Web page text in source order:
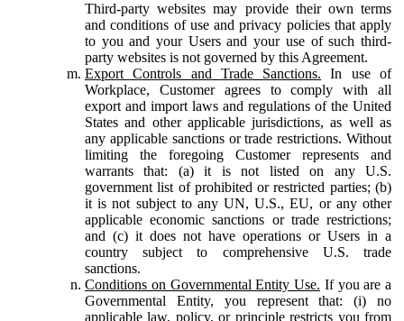
Third-party websites may provide their own terms
and conditions of use and privacy policies that apply
to you and your Users and your use of such third-
party websites is not governed by this Agreement.
Export Controls and Trade Sanctions. In use of
Workplace, Customer agrees to comply with all
export and import laws and regulations of the United
States and other applicable jurisdictions, as well as
any applicable sanctions or trade restrictions. Without
limiting the foregoing Customer represents and
warrants that: (a) it is not listed on any U.S.
government list of prohibited or restricted parties; (b)
it is not subject to any UN, U.S., EU, or any other
applicable economic sanctions or trade restrictions;
and (c) it does not have operations or Users in a
country subject to comprehensive U.S. trade
sanctions.
Conditions on Governmental Entity Use. If you are a
Governmental Entity, you represent that: (i) no
applicable law, policy, or principle restricts you from